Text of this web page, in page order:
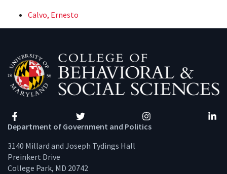
Calvo, Ernesto
Facebook Twitter Instagram
Department of Government and Politics
3140 Millard and Joseph Tydings Hall
Preinkert Drive
College Park, MD 20742